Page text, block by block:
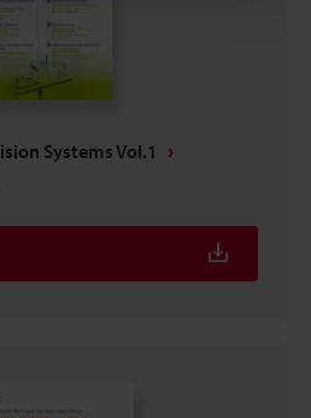
Systems Vol.1